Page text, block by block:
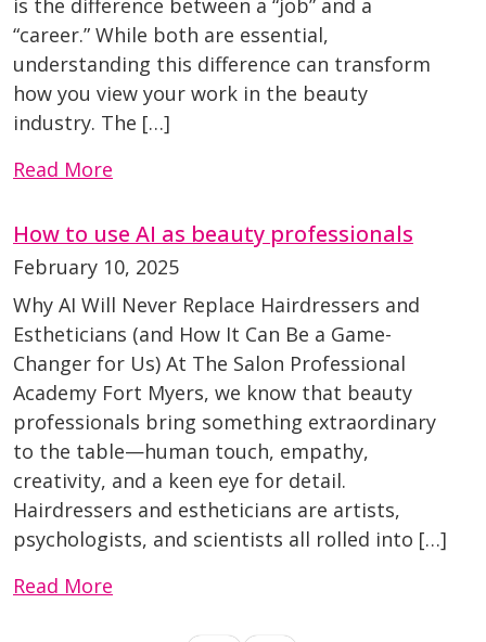
is the difference between a “job” and a
“career.” While both are essential,
understanding this difference can transform
how you view your work in the beauty
industry. The […]
Read More
How to use AI as beauty professionals
February 10, 2025
Why AI Will Never Replace Hairdressers and
Estheticians (and How It Can Be a Game-
Changer for Us) At The Salon Professional
Academy Fort Myers, we know that beauty
professionals bring something extraordinary
to the table—human touch, empathy,
creativity, and a keen eye for detail.
Hairdressers and estheticians are artists,
psychologists, and scientists all rolled into […]
Read More